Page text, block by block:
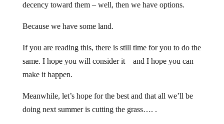
decency toward them – well, then we have options.
Because we have some land.
If you are reading this, there is still time for you to do the
same. I hope you will consider it – and I hope you can
make it happen.
Meanwhile, let’s hope for the best and that all we’ll be
doing next summer is cutting the grass…. .